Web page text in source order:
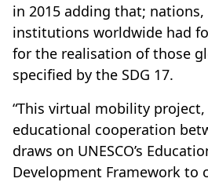
in 2015 adding that;
institutions worldwide had
for the realisation of those
specified by the SDG 17.
“This virtual mobility
educational cooperation
draws on UNESCO’s
Development Framework to